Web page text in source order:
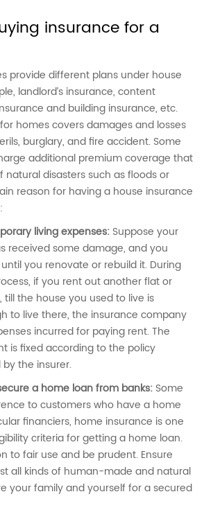
insurance for a
provide different plans under house
landlord’s insurance, content
and building insurance, etc.
homescovers damages and losses
burglary, and fire accident. Some
additional premium coverage that
disasters such as floods or
reason for having a house insurance
living expenses: Suppose your
received some damage, and you
you renovate or rebuild it. During
if you rent out another flat or
the house you used to live is
to live there, the insurance company
incurred for paying rent. The
is fixed according to the policy
the insurer.
a home loan from banks: Some
to customers who have a home
financiers, home insurance is one
criteria for getting a home loan.
to fair use and be prudent. Ensure
all kinds of human-made and natural
your family and yourself for a secured